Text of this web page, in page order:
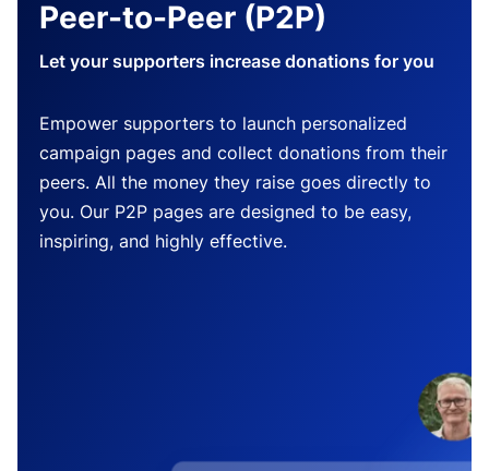
Peer-to-Peer (P2P)
Let your supporters increase donations for you
Empower supporters to launch personalized
campaign pages and collect donations from their
peers. All the money they raise goes directly to
you. Our P2P pages are designed to be easy,
inspiring, and highly effective.